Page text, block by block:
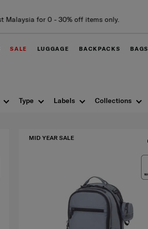
SALE LUGGAGE BACKPACKS BAGS
Labels Collections
Type
MID YEAR SALE